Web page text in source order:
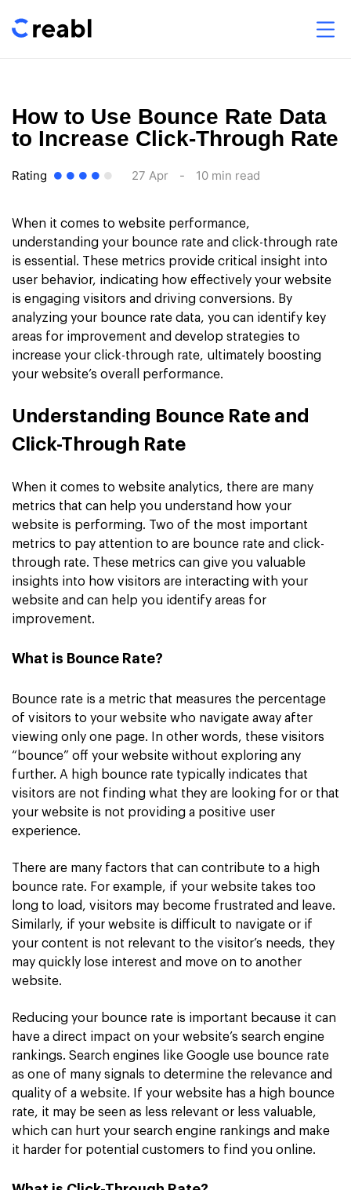
How to Use Bounce Rate Data
to Increase Click-Through Rate
Rating 27 Apr - 10 min read
When it comes to website performance,
understanding your bounce rate and click-through rate
is essential. These metrics provide critical insight into
user behavior, indicating how effectively your website
is engaging visitors and driving conversions. By
analyzing your bounce rate data, you can identify key
areas for improvement and develop strategies to
increase your click-through rate, ultimately boosting
your website’s overall performance.
Understanding Bounce Rate and
Click-Through Rate
When it comes to website analytics, there are many
metrics that can help you understand how your
website is performing. Two of the most important
metrics to pay attention to are bounce rate and click-
through rate. These metrics can give you valuable
insights into how visitors are interacting with your
website and can help you identify areas for
improvement.
What is Bounce Rate?
Bounce rate is a metric that measures the percentage
of visitors to your website who navigate away after
viewing only one page. In other words, these visitors
“bounce” off your website without exploring any
further. A high bounce rate typically indicates that
visitors are not finding what they are looking for or that
your website is not providing a positive user
experience.
There are many factors that can contribute to a high
bounce rate. For example, if your website takes too
long to load, visitors may become frustrated and leave.
Similarly, if your website is difficult to navigate or if
your content is not relevant to the visitor’s needs, they
may quickly lose interest and move on to another
website.
Reducing your bounce rate is important because it can
have a direct impact on your website’s search engine
rankings. Search engines like Google use bounce rate
as one of many signals to determine the relevance and
quality of a website. If your website has a high bounce
rate, it may be seen as less relevant or less valuable,
which can hurt your search engine rankings and make
it harder for potential customers to find you online.